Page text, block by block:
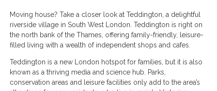
Moving house? Take a closer look at Teddington, a delightful
riverside village in South West London. Teddington is right on
the north bank of the Thames, offering family-friendly, leisure-
filled living with a wealth of independent shops and cafes.
Teddington is a new London hotspot for families, but it is also
known as a thriving media and science hub. Parks,
conservation areas and leisure facilities only add to the area’s